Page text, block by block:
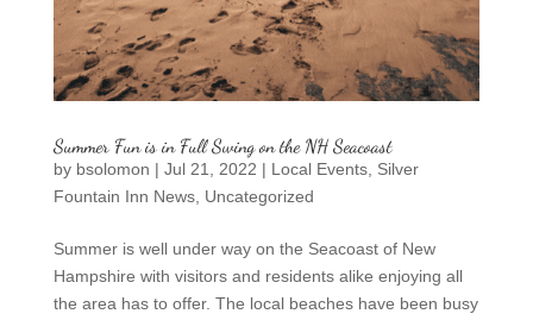
Summer Fun is in Full Swing on the NH Seacoast
by bsolomon | Jul 21, 2022 | Local Events, Silver
Fountain Inn News, Uncategorized
Summer is well under way on the Seacoast of New
Hampshire with visitors and residents alike enjoying all
the area has to offer. The local beaches have been busy